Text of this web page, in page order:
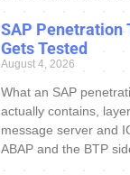
SAP Penetration
Gets Tested
August 4, 2026
What an SAP
actually contains,
message server and
ABAP and the BTP